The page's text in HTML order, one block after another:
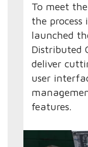
To meet
the process
launched
Distributed
deliver
user
features.